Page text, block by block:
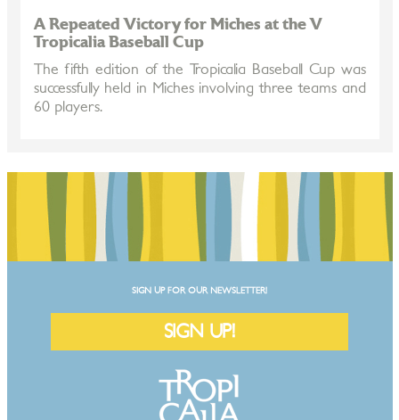
A Repeated Victory for Miches at the V
Tropicalia Baseball Cup
The fifth edition of the Tropicalia Baseball Cup was
successfully held in Miches involving three teams and
60 players.
SIGN UP FOR OUR NEWSLETTER!
SIGN UP!